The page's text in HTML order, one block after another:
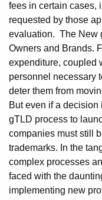
fees in certain cases,
requested by those
evaluation. The New
Owners and Brands.
expenditure, coupled
personnel necessary
deter them from
But even if a
gTLD process to
companies must still
trademarks. In the
complex processes
faced with the
implementing new